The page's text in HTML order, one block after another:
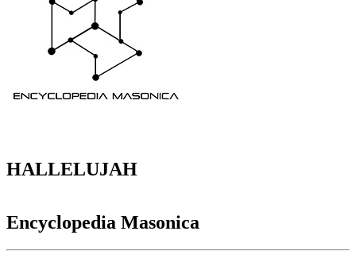
HALLELUJAH
Encyclopedia Masonica